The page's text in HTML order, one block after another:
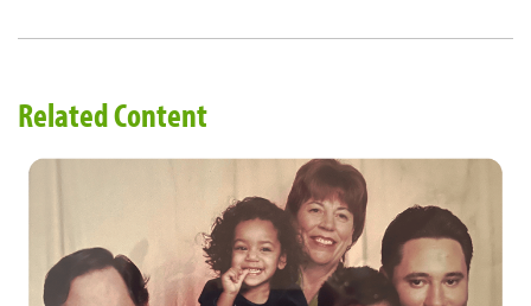
Related Content